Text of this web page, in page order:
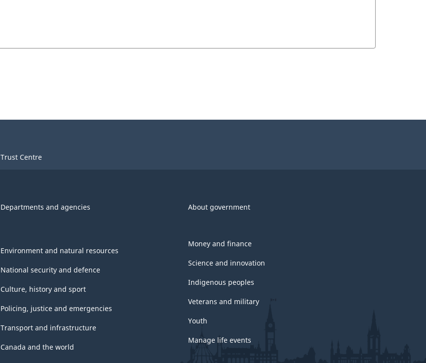
Trust Centre
Departments and agencies About government
Environment and natural resources
National security and defence
Culture, history and sport
Policing, justice and emergencies
Transport and infrastructure
Canada and the world
Money and finance
Science and innovation
Indigenous peoples
Veterans and military
Youth
Manage life events